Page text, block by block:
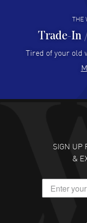
Super easy,
Fabulous
customer
DANIEL
great
THE
Trade-In
Tired of your old
SIGN UP
&